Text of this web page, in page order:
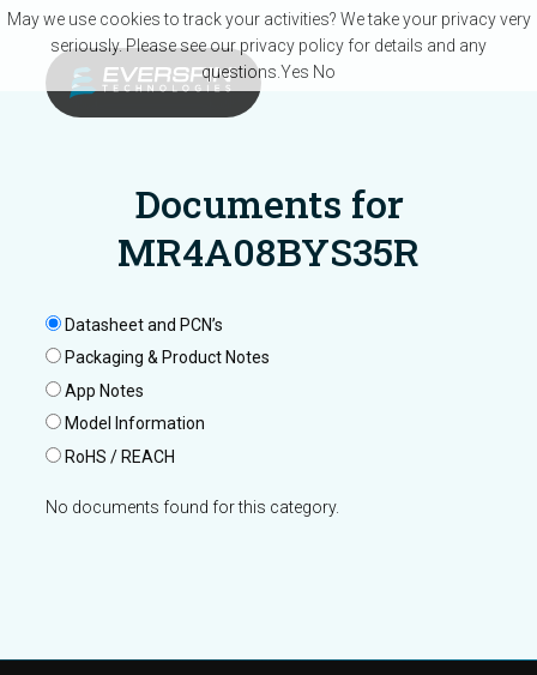
Skip to main content
Documents for
MR4A08BYS35R
Datasheet and PCN’s
Packaging & Product Notes
App Notes
Model Information
RoHS / REACH
No documents found for this category.
May we use cookies to track your activities? We take your privacy very
seriously. Please see our privacy policy for details and any
questions. Yes No